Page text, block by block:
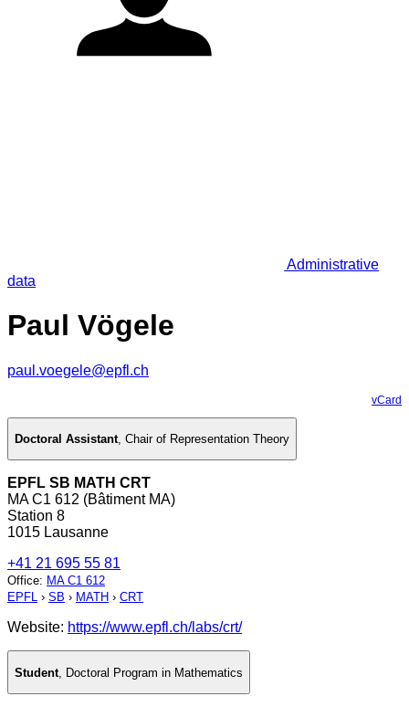
Administrative
data
Paul Vögele
paul.voegele@epfl.ch
vCard
Doctoral Assistant, Chair of Representation Theory
EPFL SB MATH CRT
MA C1 612 (Bâtiment MA)
Station 8
1015 Lausanne
+41 21 695 55 81
Office: MA C1 612
EPFL › SB › MATH › CRT
Website: https://www.epfl.ch/labs/crt/
Student Doctoral Program in Mathematics